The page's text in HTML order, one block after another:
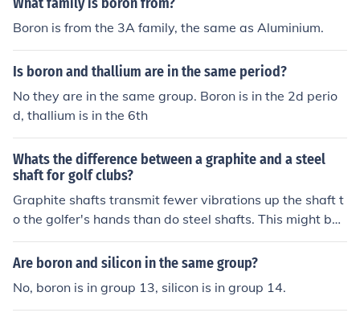
ame and your local pro or clubmaker should be able to
do it for you easily.
Boron is from the 3A family, the same as Aluminium.
Is boron and thallium are in the same period?
No they are in the same group. Boron is in the 2d perio
d, thallium is in the 6th
Whats the difference between a graphite and a steel
shaft for golf clubs?
Graphite shafts transmit fewer vibrations up the shaft t
o the golfer's hands than do steel shafts. This might be
good or bad, depending on your skill and your desire. Yo
u might want that added feedback that steel shafts off
h on mis-hit shots. The biggest and by far most importa
nt difference between steel and graphite shafts is this:
Are boron and silicon in the same group?
No, boron is in group 13, silicon is in group 14.